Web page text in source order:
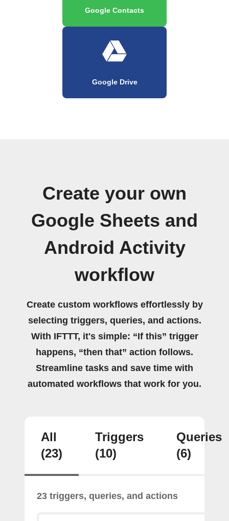
Google Contacts
Google Drive
Create your own
Google Sheets and
Android Activity
workflow
Create custom workflows effortlessly by
selecting triggers, queries, and actions.
With IFTTT, it's simple: “If this” trigger
happens, “then that” action follows.
Streamline tasks and save time with
automated workflows that work for you.
All
(23)
Triggers
(10)
Queries
(6)
23 triggers, queries, and actions